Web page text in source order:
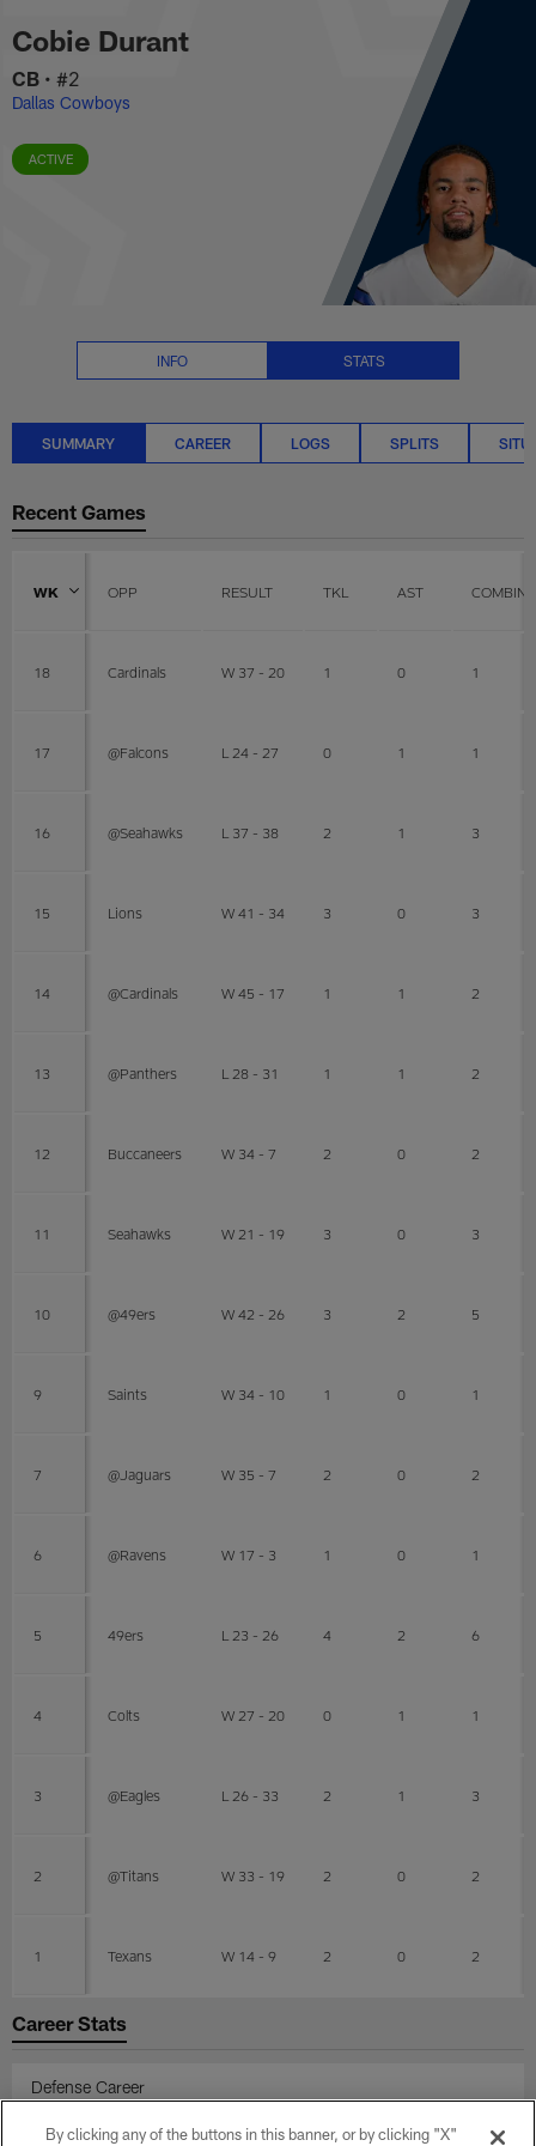
to
main
content
Cobie Durant Stats Summary |
Cobie Durant
CB • #2
Dallas Cowboys
ACTIVE
INFO STATS
SUMMARY CAREER LOGS SPLITS
Recent Games
WK OPP RESULT TKL AST
18 Cardinals W 37 - 20 1 0 1
17 @Falcons L 24 - 27 0 1 1
16 @Seahawks L 37 - 38 2 1 3
15 Lions W 41 - 34 3 0 3
14 @Cardinals W 45 - 17 1 1 2
13 @Panthers L 28 - 31 1 1 2
12 Buccaneers W 34 - 7 2 0 2
11 Seahawks W 21 - 19 3 0 3
10 @49ers W 42 - 26 3 2 5
9 Saints W 34 - 10 1 0 1
7 @Jaguars W 35 - 7 2 0 2
6 @Ravens W 17 - 3 1 0 1
5 49ers L 23 - 26 4 2 6
4 Colts W 27 - 20 0 1 1
3 @Eagles L 26 - 33 2 1 3
2 @Titans W 33 - 19 2 0 2
1 Texans W 14 - 9 2 0 2
Career Stats
Defense Career
By clicking any of the buttons in this banner, or by clicking "X"